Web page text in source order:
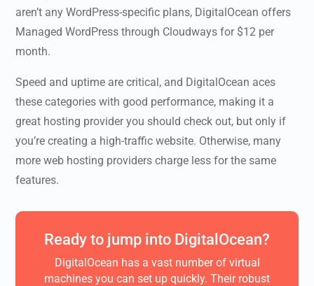
aren’t any WordPress-specific plans, DigitalOcean offers
Managed WordPress through Cloudways for $12 per
month.
Speed and uptime are critical, and DigitalOcean aces
these categories with good performance, making it a
great hosting provider you should check out, but only if
you’re creating a high-traffic website. Otherwise, many
more web hosting providers charge less for the same
features.
Ready to jump into DigitalOcean?
DigitalOcean has a vast number of virtual
machines you can set up quickly. Their robust